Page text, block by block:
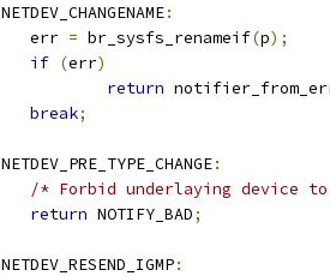
NETDEV_CHANGENAME:
		err
= br_sysfs_renameif(p);
if (err)
return
break;
NETDEV_PRE_TYPE_CHANGE:
/* Forbid underlaying device
return NOTIFY_BAD;
NETDEV_RESEND_IGMP: